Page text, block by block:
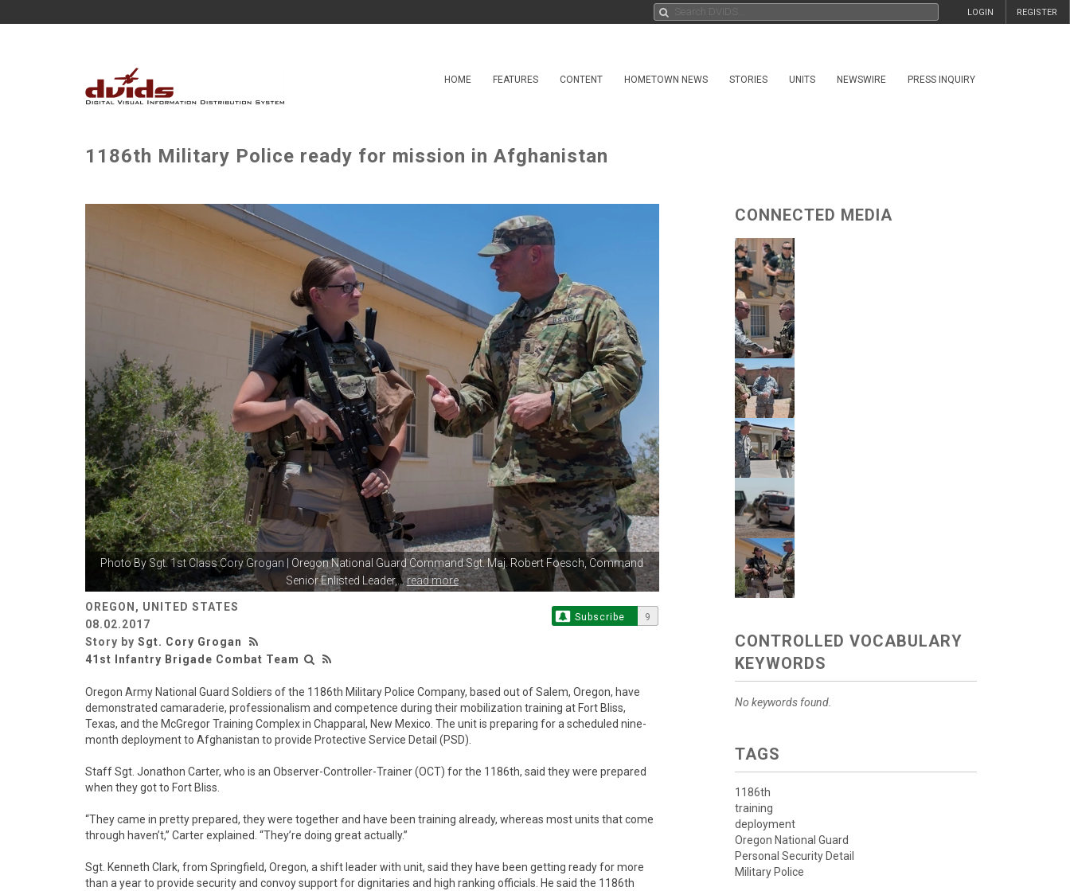
REGISTER
LOGIN
HOME FEATURES CONTENT HOMETOWN NEWS STORIES UNITS NEWSWIRE PRESS INQUIRY
1186th Military Police ready for mission in Afghanistan
Photo By Sgt. 1st Class Cory Grogan | Oregon National Guard Command Sgt.Maj. Robert Foesch, Command
Senior Enlisted Leader,...read more
OREGON, UNITED STATES
08.02.2017
Story by Sgt. Cory Grogan
41st Infantry Brigade Combat Team
Subscribe 9
Oregon Army National Guard Soldiers of the 1186th Military Police Company, based out of Salem, Oregon, have
demonstrated camaraderie, professionalism and competence during their mobilization training at Fort Bliss,
Texas, and the McGregor Training Complex in Chapparal, New Mexico. The unit is preparing for a scheduled nine-
month deployment to Afghanistan to provide Protective Service Detail (PSD).
Staff Sgt. Jonathon Carter, who is an Observer-Controller-Trainer (OCT) for the 1186th, said they were prepared
when they got to Fort Bliss.
“They came in pretty prepared, they were together and have been training already, whereas most units that come
through haven’t,” Carter explained. “They’re doing great actually.”
Sgt. Kenneth Clark, from Springfield, Oregon, a shift leader with unit, said they have been getting ready for more
than a year to provide security and convoy support for dignitaries and high ranking officials. He said the 1186th
CONNECTED MEDIA
CONTROLLED VOCABULARY
KEYWORDS
No keywords found.
TAGS
1186th
training
deployment
Oregon National Guard
Personal Security Detail
Military Police